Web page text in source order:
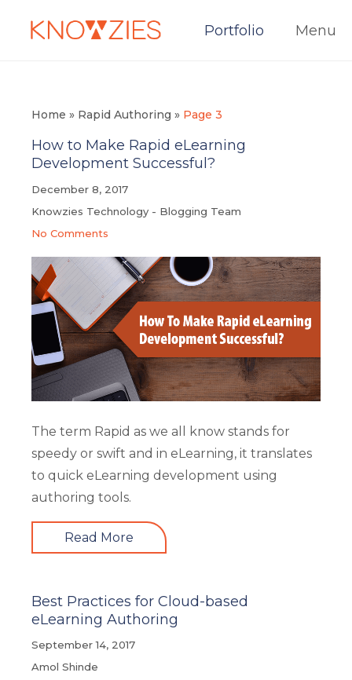
Portfolio Menu
Home » Rapid Authoring » Page 3
How to Make Rapid eLearning
Development Successful?
December 8, 2017
Knowzies Technology - Blogging Team
No Comments
The term Rapid as we all know stands for
speedy or swift and in eLearning, it translates
to quick eLearning development using
authoring tools.
Read More
Best Practices for Cloud-based
eLearning Authoring
September 14, 2017
Amol Shinde